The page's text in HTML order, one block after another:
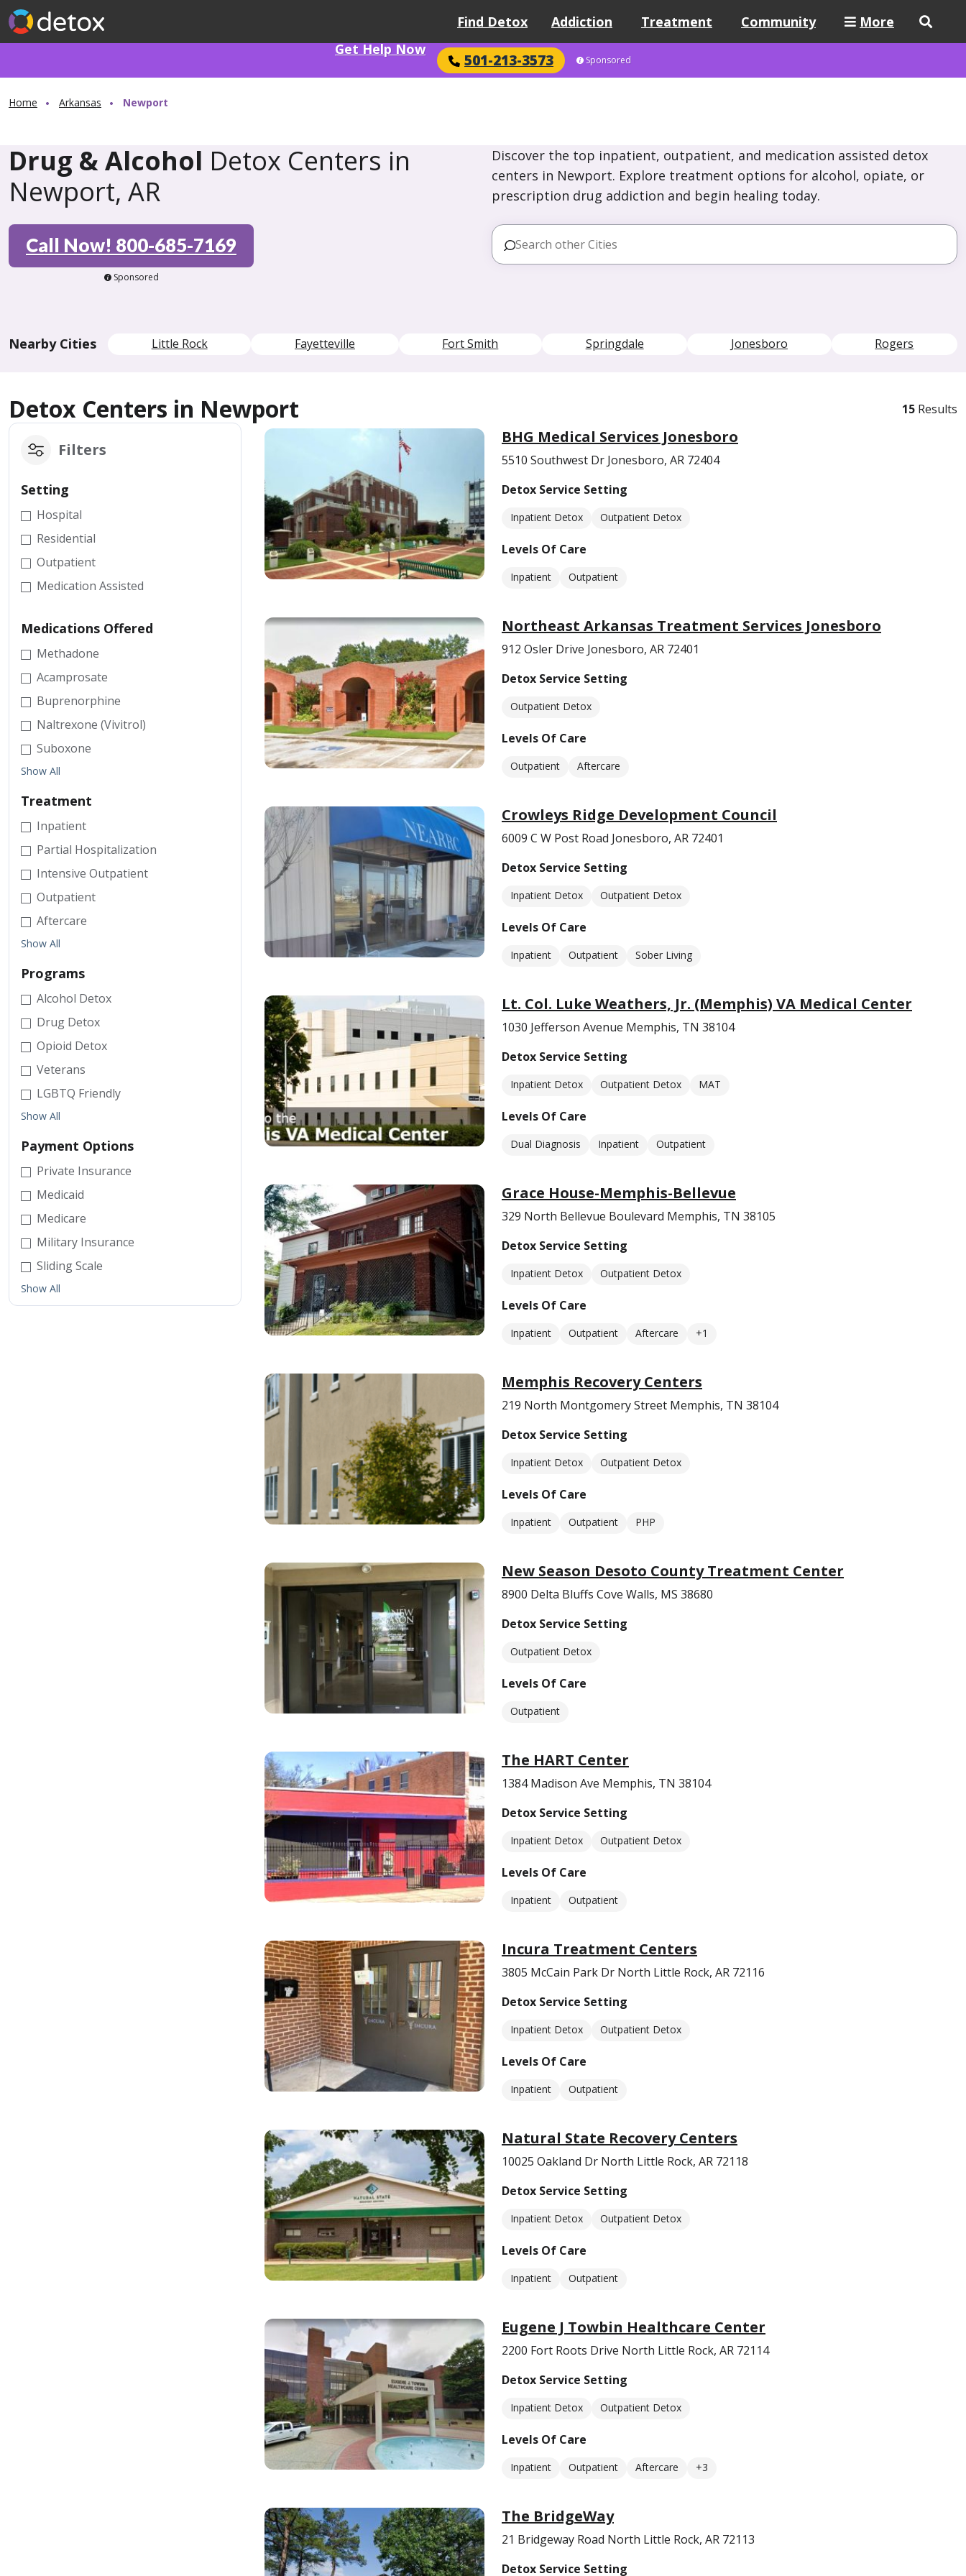
Find Detox Addiction Treatment Community
More
Get Help Now
501-213-3573 Sponsored
Home Arkansas Newport
Drug & Alcohol Detox Centers in
Newport, AR
Discover the top inpatient, outpatient, and medication assisted detox
centers in Newport. Explore treatment options for alcohol, opiate, or
prescription drug addiction and begin healing today.
Call Now! 800-685-7169
Sponsored
Nearby Cities Little Rock Fayetteville Fort Smith Springdale Jonesboro Rogers
Detox Centers in Newport 15 Results
Filters
Setting
Hospital
Residential
Outpatient
Medication Assisted
Medications Offered
Methadone
Acamprosate
Buprenorphine
Naltrexone (Vivitrol)
Suboxone
Show All
Treatment
Inpatient
Partial Hospitalization
Intensive Outpatient
Outpatient
Aftercare
Show All
Programs
Alcohol Detox
Drug Detox
Opioid Detox
Veterans
LGBTQ Friendly
Show All
Payment Options
Private Insurance
Medicaid
Medicare
Military Insurance
Sliding Scale
Show All
BHG Medical Services Jonesboro
5510 Southwest Dr Jonesboro, AR 72404
Detox Service Setting
Inpatient Detox Outpatient Detox
Levels Of Care
Inpatient Outpatient
Northeast Arkansas Treatment Services Jonesboro
912 Osler Drive Jonesboro, AR 72401
Detox Service Setting
Outpatient Detox
Levels Of Care
Outpatient Aftercare
Crowleys Ridge Development Council
6009 C W Post Road Jonesboro, AR 72401
Detox Service Setting
Inpatient Detox Outpatient Detox
Levels Of Care
Inpatient Outpatient Sober Living
Lt. Col. Luke Weathers, Jr. (Memphis) VA Medical Center
1030 Jefferson Avenue Memphis, TN 38104
Detox Service Setting
Inpatient Detox Outpatient Detox MAT
Levels Of Care
Dual Diagnosis Inpatient Outpatient
Grace House-Memphis-Bellevue
329 North Bellevue Boulevard Memphis, TN 38105
Detox Service Setting
Inpatient Detox Outpatient Detox
Levels Of Care
Inpatient Outpatient Aftercare +1
Memphis Recovery Centers
219 North Montgomery Street Memphis, TN 38104
Detox Service Setting
Inpatient Detox Outpatient Detox
Levels Of Care
Inpatient Outpatient PHP
New Season Desoto County Treatment Center
8900 Delta Bluffs Cove Walls, MS 38680
Detox Service Setting
Outpatient Detox
Levels Of Care
Outpatient
The HART Center
1384 Madison Ave Memphis, TN 38104
Detox Service Setting
Inpatient Detox Outpatient Detox
Levels Of Care
Inpatient Outpatient
Incura Treatment Centers
3805 McCain Park Dr North Little Rock, AR 72116
Detox Service Setting
Inpatient Detox Outpatient Detox
Levels Of Care
Inpatient Outpatient
Natural State Recovery Centers
10025 Oakland Dr North Little Rock, AR 72118
Detox Service Setting
Inpatient Detox Outpatient Detox
Levels Of Care
Inpatient Outpatient
Eugene J Towbin Healthcare Center
2200 Fort Roots Drive North Little Rock, AR 72114
Detox Service Setting
Inpatient Detox Outpatient Detox
Levels Of Care
Inpatient Outpatient Aftercare +3
The BridgeWay
21 Bridgeway Road North Little Rock, AR 72113
Detox Service Setting